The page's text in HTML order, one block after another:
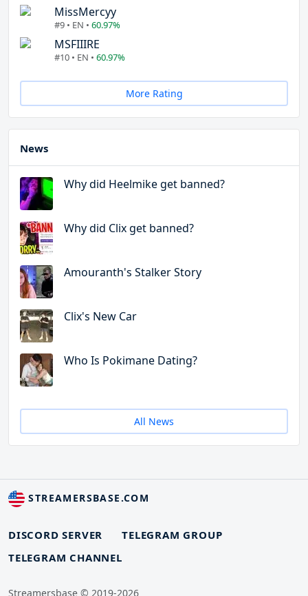
MissMercyy
#9 • EN • 60.97%
MSFIIIRE
#10 • EN • 60.97%
More Rating
News
Why did Heelmike get banned?
Why did Clix get banned?
Amouranth's Stalker Story
Clix's New Car
Who Is Pokimane Dating?
All News
STREAMERSBASE.COM
DISCORD SERVER
TELEGRAM GROUP
TELEGRAM CHANNEL
Streamersbase © 2019-2026